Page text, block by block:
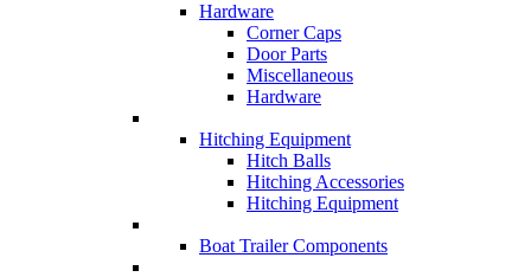
Hardware
Corner Caps
Door Parts
Miscellaneous
Hardware
Hitching Equipment
Hitch Balls
Hitching Accessories
Hitching Equipment
Boat Trailer Components